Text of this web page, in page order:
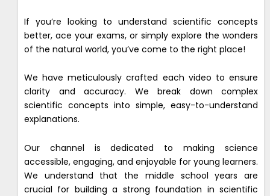
If you’re looking to understand scientific concepts
better, ace your exams, or simply explore the wonders
of the natural world, you’ve come to the right place!
We have meticulously crafted each video to ensure
clarity and accuracy. We break down complex
scientific concepts into simple, easy-to-understand
explanations.
Our channel is dedicated to making science
accessible, engaging, and enjoyable for young learners.
We understand that the middle school years are
crucial for building a strong foundation in scientific